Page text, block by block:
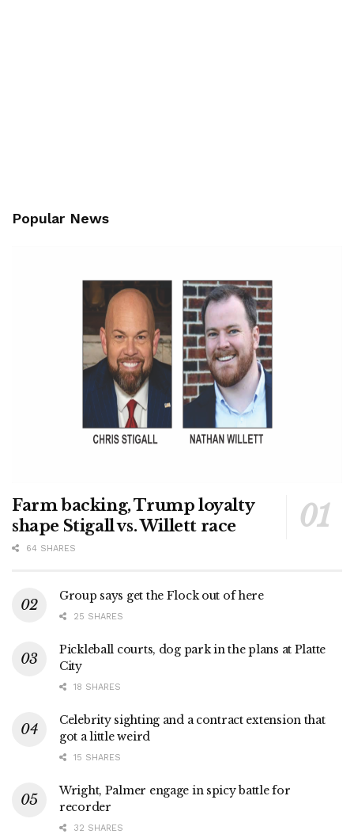
Popular News
Farm backing, Trump loyalty
shape Stigall vs. Willett race
64 SHARES
Group says get the Flock out of here
25 SHARES
Pickleball courts, dog park in the plans at Platte
City
18 SHARES
Celebrity sighting and a contract extension that
got a little weird
15 SHARES
Wright, Palmer engage in spicy battle for
recorder
32 SHARES